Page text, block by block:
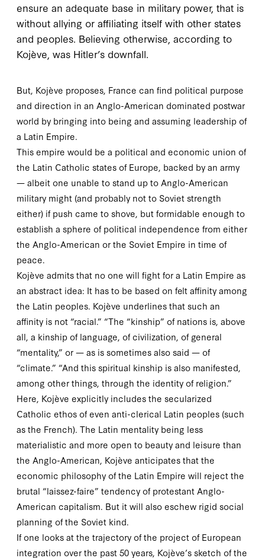
ensure an adequate base in military power, that is
without allying or affiliating itself with other states
and peoples. Believing otherwise, according to
Kojève, was Hitler’s downfall.
But, Kojève proposes, France can find political purpose
and direction in an Anglo-American dominated postwar
world by bringing into being and assuming leadership of
a Latin Empire.
This empire would be a political and economic union of
the Latin Catholic states of Europe, backed by an army
— albeit one unable to stand up to Anglo-American
military might (and probably not to Soviet strength
either) if push came to shove, but formidable enough to
establish a sphere of political independence from either
the Anglo-American or the Soviet Empire in time of
peace.
Kojève admits that no one will fight for a Latin Empire as
an abstract idea: It has to be based on felt affinity among
the Latin peoples. Kojève underlines that such an
affinity is not “racial.” “The “kinship” of nations is, above
all, a kinship of language, of civilization, of general
“mentality,” or — as is sometimes also said — of
“climate.” “And this spiritual kinship is also manifested,
among other things, through the identity of religion.”
Here, Kojève explicitly includes the secularized
Catholic ethos of even anti-clerical Latin peoples (such
as the French). The Latin mentality being less
materialistic and more open to beauty and leisure than
the Anglo-American, Kojève anticipates that the
economic philosophy of the Latin Empire will reject the
brutal “laissez-faire” tendency of protestant Anglo-
American capitalism. But it will also eschew rigid social
planning of the Soviet kind.
If one looks at the trajectory of the project of European
integration over the past50years, Kojève’s sketch of the